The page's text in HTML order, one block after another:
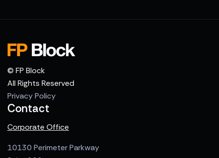
© FP Block
All Rights Reserved
Privacy Policy
Contact
Corporate Office
10130 Perimeter Parkway